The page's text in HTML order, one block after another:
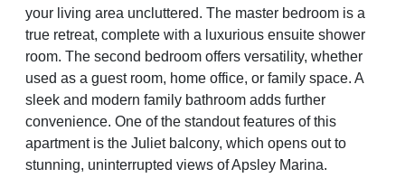
your living area uncluttered. The master bedroom is a
true retreat, complete with a luxurious ensuite shower
room. The second bedroom offers versatility, whether
used as a guest room, home office, or family space. A
sleek and modern family bathroom adds further
convenience. One of the standout features of this
apartment is the Juliet balcony, which opens out to
stunning, uninterrupted views of Apsley Marina.